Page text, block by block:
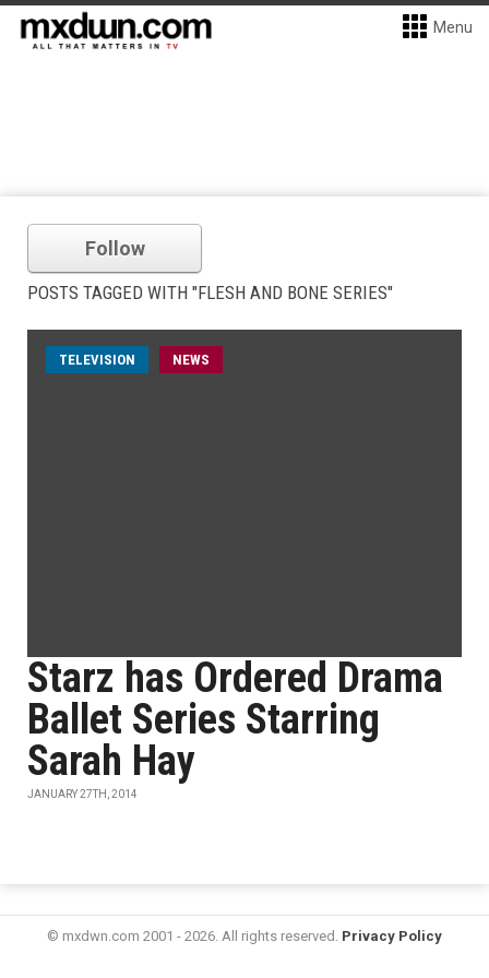
Menu
Follow
POSTS TAGGED WITH "FLESH AND BONE SERIES"
TELEVISION NEWS
Starz has Ordered Drama
Ballet Series Starring
Sarah Hay
JANUARY 27TH, 2014
© mxdwn.com 2001 - 2026. All rights reserved. Privacy Policy